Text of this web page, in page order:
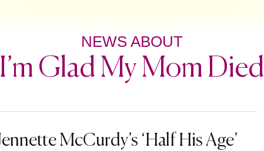
NEWS ABOUT
Glad My Mom Died
McCurdy’s ‘Half His Age’